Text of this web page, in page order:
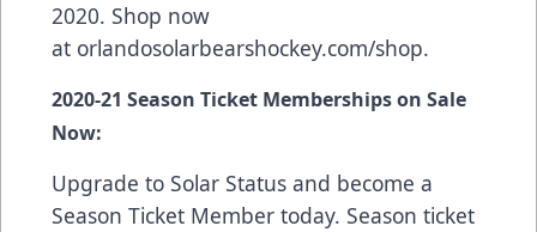
2020. Shop now
at orlandosolarbearshockey.com/shop.
2020-21 Season Ticket Memberships on Sale
Now:
Upgrade to Solar Status and become a
Season Ticket Member today. Season ticket